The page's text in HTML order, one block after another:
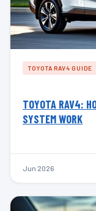
TOYOTA RAV4 GUIDE
TOYOTA RAV4:
SYSTEM WORK
Jun 2026